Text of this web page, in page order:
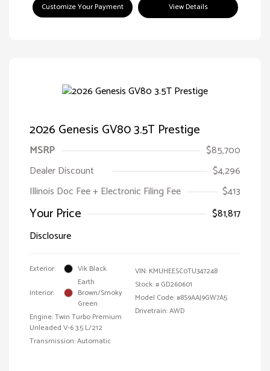
Customize Your Payment View Details
2026 Genesis GV80 3.5T Prestige
MSRP
$85,700
Dealer Discount
$4,296
Illinois Doc Fee + Electronic Filing Fee
$413
Your Price
$81,817
Disclosure
Exterior: Vik Black
Interior:
Earth
Brown/Smoky
Green
Engine: Twin Turbo Premium
Unleaded V-6 3.5 L/212
Transmission: Automatic
VIN: KMUHEESC0TU347248
Stock: # GD260601
Model Code: #8S9AAJ9GW7A5
Drivetrain: AWD